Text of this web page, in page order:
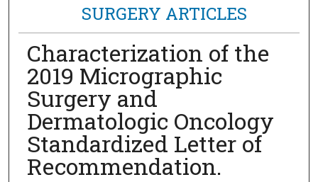
SURGERY ARTICLES
Characterization of the
2019 Micrographic
Surgery and
Dermatologic Oncology
Standardized Letter of
Recommendation.